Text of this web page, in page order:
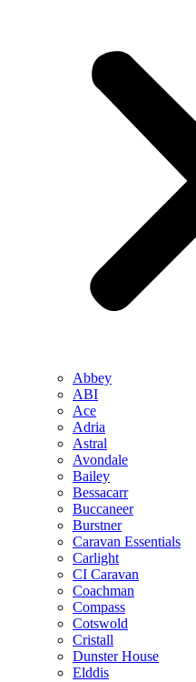
Abbey
ABI
Ace
Adria
Astral
Avondale
Bailey
Bessacarr
Buccaneer
Burstner
Caravan Essentials
Carlight
CI Caravan
Coachman
Compass
Cotswold
Cristall
Dunster House
Elddis